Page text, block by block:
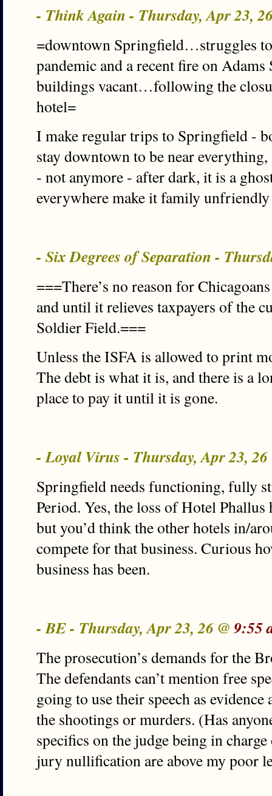
- Think Again - Thursday, Apr 23,
=downtown Springfield…struggles
pandemic and a recent fire on Adams
buildings vacant…following the
hotel=
I make regular trips to Springfield -
stay downtown to be near
- not anymore - after dark, it is a
everywhere make it family unfriendly
- Six Degrees of Separation -
===There’s no reason for
and until it relieves taxpayers of the
Soldier Field.===
Unless the ISFA is allowed to print
The debt is what it is, and there is a
place to pay it until it is gone.
- Loyal Virus - Thursday, Apr 23,
Springfield needs functioning, fully
Period. Yes, the loss of Hotel
but you’d think the other hotels in/
compete for that business. Curious
business has been.
- BE - Thursday, Apr 23, 26 @9:55
The prosecution’s demands for the
The defendants can’t mention free
going to use their speech as
the shootings or murders. (Has
specifics on the judge being in
jury nullification are above my poor